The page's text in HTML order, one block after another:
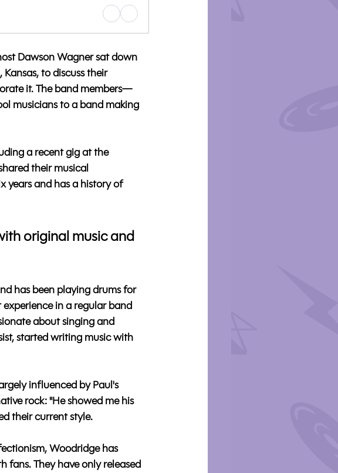
Dawson Wagner sat down
to discuss their
it. The band members—
musicians to a band making
a recent gig at the
their musical
years and has a history of
original music and
has been playing drums for
in a regular band
about singing and
started writing music with
influenced by Paul's
rock: "He showed me his
their current style.
Woodridge has
fans. They have only released